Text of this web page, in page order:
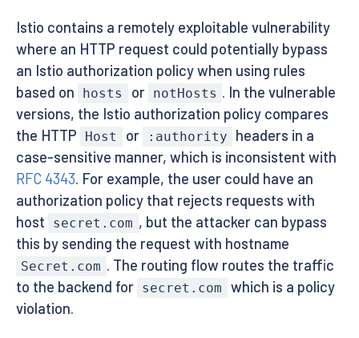
Istio contains a remotely exploitable vulnerability
where an HTTP request could potentially bypass
an Istio authorization policy when using rules
based on
hosts or notHosts . In the vulnerable
versions, the Istio authorization policy compares
the HTTP
Host or :authority
headers in a
case-sensitive manner, which is inconsistent with
RFC 4343. For example, the user could have an
authorization policy that rejects requests with
host
secret.com , but the attacker can bypass
this by sending the request with hostname
Secret.com . The routing flow routes the traffic
to the backend for secret.com
which is a policy
violation.